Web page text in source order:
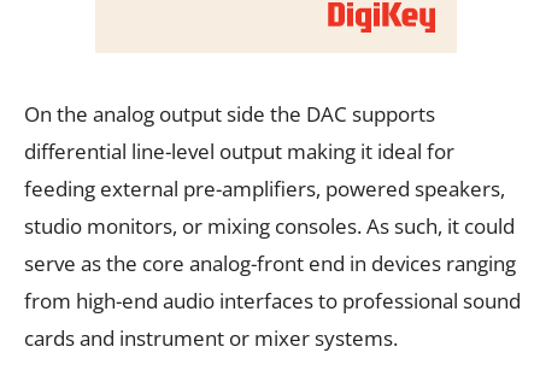
On the analog output side the DAC supports
differential line-level output making it ideal for
feeding external pre-amplifiers, powered speakers,
studio monitors, or mixing consoles. As such, it could
serve as the core analog-front end in devices ranging
from high-end audio interfaces to professional sound
cards and instrument or mixer systems.